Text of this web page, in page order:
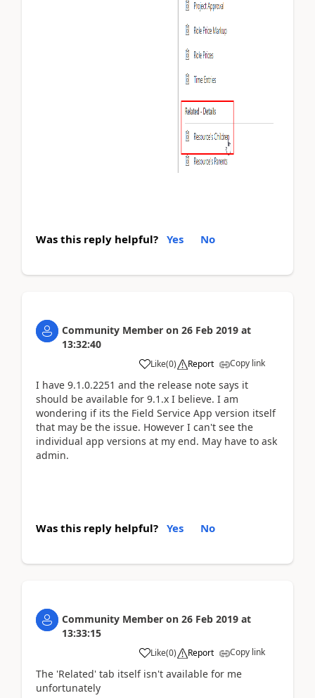
Was this reply helpful? Yes No
Community Member on 26 Feb 2019 at
13:32:40
Like(0) Report Copy link
I have 9.1.0.2251 and the release note says it
should be available for 9.1.x I believe. I am
wondering if its the Field Service App version itself
that may be the issue. However I can't see the
individual app versions at my end. May have to ask
admin.
Was this reply helpful? Yes No
Community Member on 26 Feb 2019 at
13:33:15
Like(0) Report Copy link
The 'Related' tab itself isn't available for me
unfortunately